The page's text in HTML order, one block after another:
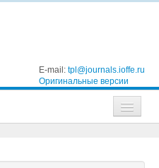
E-mail: tpl@journals.ioffe.ru
Оригинальные версии